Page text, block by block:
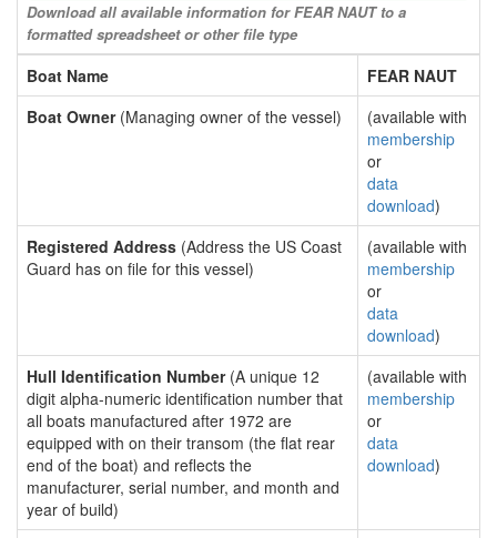
Download all available information for FEAR NAUT to a
formatted spreadsheet or other file type
Boat Name
FEAR NAUT
Boat Owner(Managing owner of the vessel)
(available with
membership
or
data
download)
Registered Address (Address the US Coast
Guard has on file for this vessel)
(available with
membership
or
data
download)
Hull Identification Number(A unique 12
digit alpha-numeric identification number that
all boats manufactured after 1972 are
equipped with on their transom (the flat rear
end of the boat) and reflects the
manufacturer, serial number, and month and
year of build)
(available with
membership
or
data
download)